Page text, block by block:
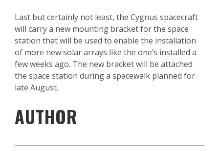
Last but certainly not least, the Cygnus spacecraft
will carry a new mounting bracket for the space
station that will be used to enable the installation
of more new solar arrays like the one’s installed a
few weeks ago. The new bracket will be attached
the space station during a spacewalk planned for
late August.
AUTHOR